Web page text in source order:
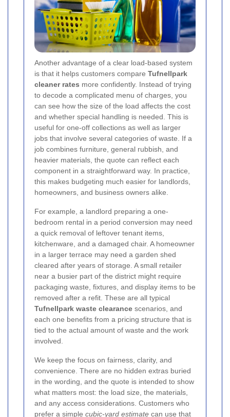
Another advantage of a clear load-based system
is that it helps customers compare Tufnellpark
cleaner rates more confidently. Instead of trying
to decode a complicated menu of charges, you
can see how the size of the load affects the cost
and whether special handling is needed. This is
useful for one-off collections as well as larger
jobs that involve several categories of waste. If a
job combines furniture, general rubbish, and
heavier materials, the quote can reflect each
component in a straightforward way. In practice,
this makes budgeting much easier for landlords,
homeowners, and business owners alike.
For example, a landlord preparing a one-
bedroom rental in a period conversion may need
a quick removal of leftover tenant items,
kitchenware, and a damaged chair. A homeowner
in a larger terrace may need a garden shed
cleared after years of storage. A small retailer
near a busier part of the district might require
packaging waste, fixtures, and display items to be
removed after a refit. These are all typical
Tufnellpark waste clearance scenarios, and
each one benefits from a pricing structure that is
tied to the actual amount of waste and the work
involved.
We keep the focus on fairness, clarity, and
convenience. There are no hidden extras buried
in the wording, and the quote is intended to show
what matters most: the load size, the materials,
and any access considerations. Customers who
prefer a simple cubic-yard estimate can use that